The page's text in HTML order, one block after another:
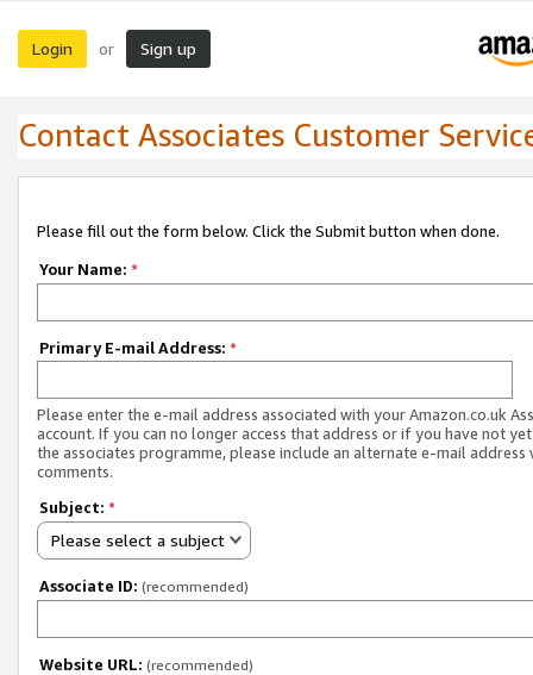
Login or Sign up
Contact Associates Customer
Please fill out the form below. Click the Submit button when done.
Your Name: *
Primary E-mail Address: *
Please enter the e-mail address associated with your Amazon.co.uk
account. If you can no longer access that address or if you have not
the associates programme, please include an alternate e-mail address
comments.
Subject: *
Please select a subject
Associate ID: (recommended)
Website URL: (recommended)